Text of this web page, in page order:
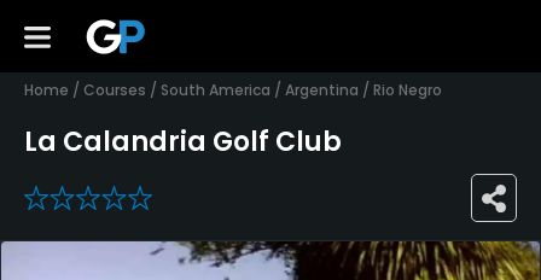
Home / Courses / South America / Argentina / Rio Negro
La Calandria Golf Club
0